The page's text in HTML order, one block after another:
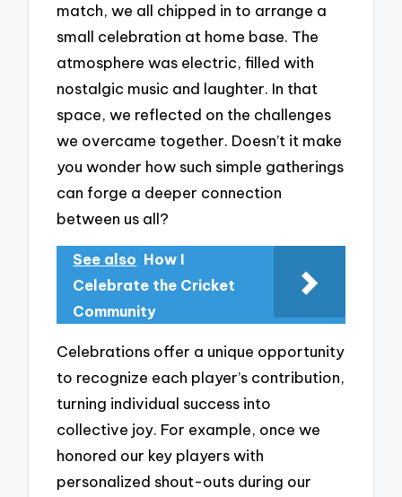
match, we all chipped in to arrange a
small celebration at home base. The
atmosphere was electric, filled with
nostalgic music and laughter. In that
space, we reflected on the challenges
we overcame together. Doesn’t it make
you wonder how such simple gatherings
can forge a deeper connection
between us all?
See also How I
Celebrate the Cricket
Community
Celebrations offer a unique opportunity
to recognize each player’s contribution,
turning individual success into
collective joy. For example, once we
honored our key players with
personalized shout-outs during our